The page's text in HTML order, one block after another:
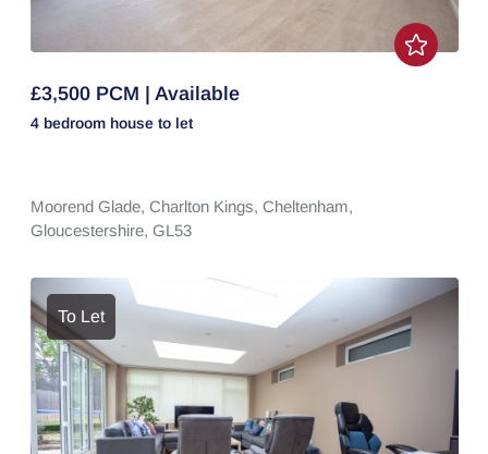
£3,500 PCM | Available
4 bedroom house to let
Moorend Glade, Charlton Kings, Cheltenham,
Gloucestershire, GL53
To Let